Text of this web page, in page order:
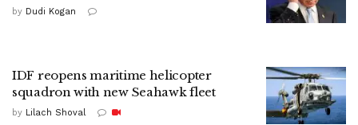
by Dudi Kogan
IDF reopens maritime helicopter
squadron with new Seahawk fleet
by Lilach Shoval